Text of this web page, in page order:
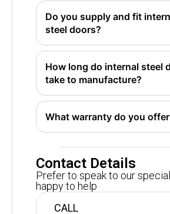
Do you supply and fit
steel doors?
How long do internal steel
take to manufacture?
What warranty do you
Contact Details
Prefer to speak to our
happy to help
CALL